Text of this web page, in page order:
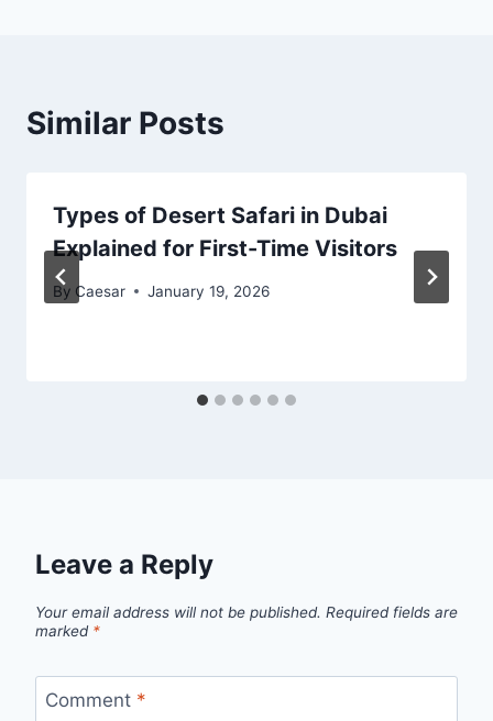
Similar Posts
Types of Desert Safari in Dubai
Explained for First-Time Visitors
By Caesar January 19, 2026
Leave a Reply
Your email address will not be published. Required fields are
marked *
Comment *